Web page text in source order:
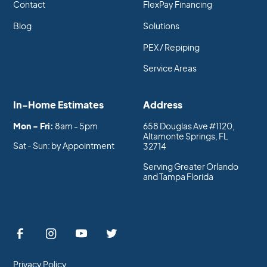
Address
658 Douglas Ave #1120,
Altamonte Springs, FL
32714
Serving Greater Orlando
and Tampa Florida
In-Home Estimates
Mon - Fri: 8am - 5pm
Sat - Sun: by Appointment
Contact
Blog
FlexPay Financing
Solutions
PEX / Repiping
Service Areas
Privacy Policy